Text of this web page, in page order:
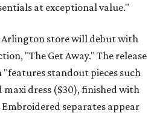
at exceptional value."
store will debut with
"The Get Away." The release
standout pieces such
maxi dress ($30), finished with
separates appear